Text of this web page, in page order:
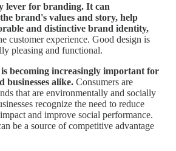
lever for branding. It can
brand's values and story, help
and distinctive brand identity,
customer experience. Good design is
pleasing and functional.
becoming increasingly important for
businesses alike. Consumers are
that are environmentally and socially
recognize the need to reduce
and improve social performance.
be a source of competitive advantage